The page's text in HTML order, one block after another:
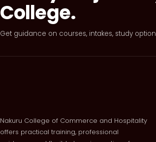
College.
Get guidance on courses, intakes, study
Nakuru College of Commerce and Hospitality
offers practical training, professional